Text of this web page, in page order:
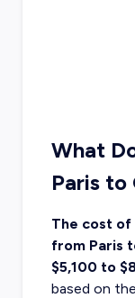
What
Paris to
The cost
from Paris
$5,100 to
based on